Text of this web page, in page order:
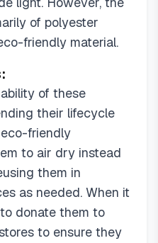
62"W x 63"L (Pack of 1)
62"W x 84"L (Pack of 1)
of polyester
friendly material.
of these
their lifecycle
friendly
to air dry instead
them in
as needed. When it
donate them to
to ensure they